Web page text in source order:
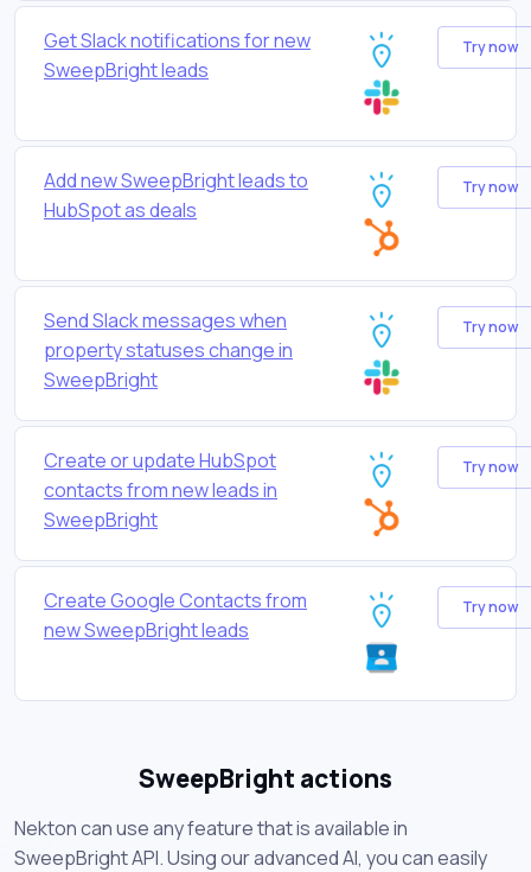
Get Slack notifications for new
SweepBright leads
Try now
Add new SweepBright leads to
HubSpot as deals
Try now
Send Slack messages when
property statuses change in
SweepBright
Try now
Create or update HubSpot
contacts from new leads in
SweepBright
Try now
Create Google Contacts from
new SweepBright leads
Try now
SweepBright actions
Nekton can use any feature that is available in
SweepBright API. Using our advanced AI, you can easily